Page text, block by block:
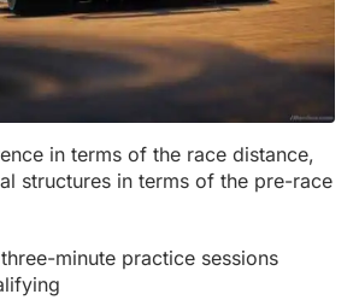
in terms of the race distance,
structures in terms of the pre-race
minute practice sessions